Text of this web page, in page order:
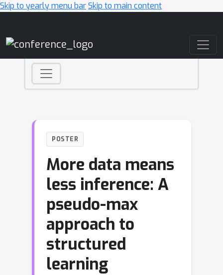
Skip to yearly menu barSkip to main content
POSTER
More data means
less inference: A
pseudo-max
approach to
structured
learning